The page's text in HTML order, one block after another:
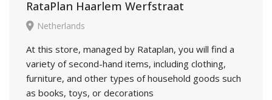
RataPlan Haarlem Werfstraat
Netherlands
At this store, managed by Rataplan, you will find a
variety of second-hand items, including clothing,
furniture, and other types of household goods such
as books, toys, or decorations